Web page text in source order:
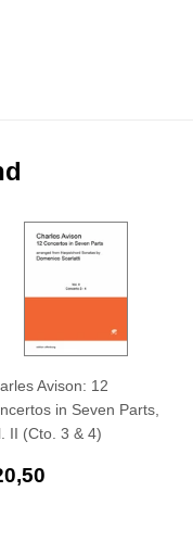
Avison: 12
in Seven Parts,
II (Cto. 3 & 4)